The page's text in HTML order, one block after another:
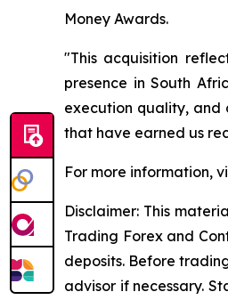
Money Awards.
"This acquisition
presence in South
execution quality, and
that have earned us
For more information,
Disclaimer: This
Trading Forex and
deposits. Before
advisor if necessary.